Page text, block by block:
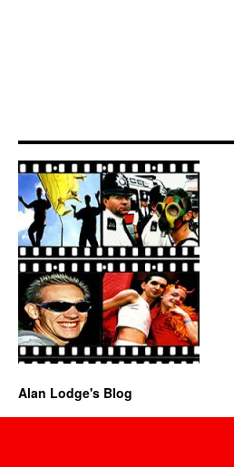
Alan Lodge's Blog